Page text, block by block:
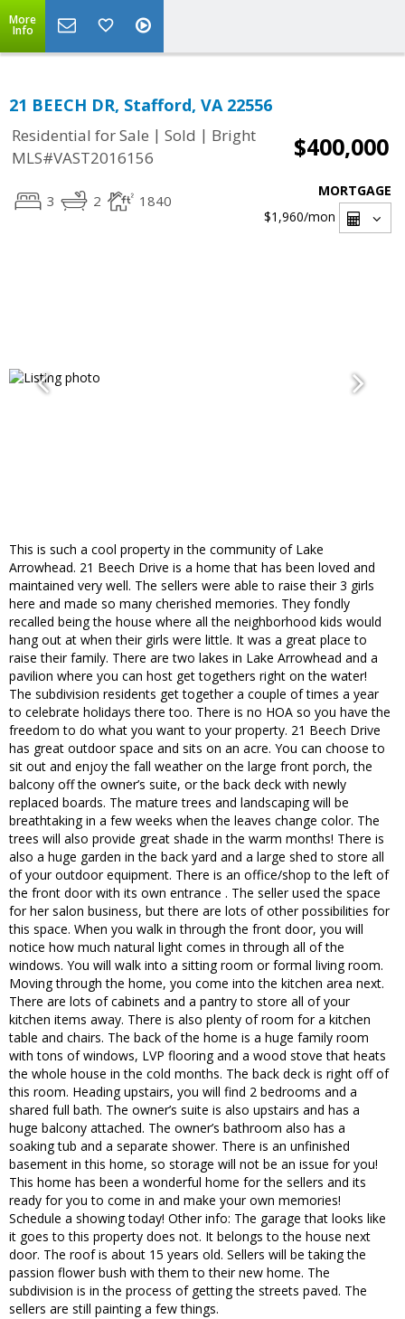
More
Info
21 BEECH DR, Stafford, VA 22556
Residential for Sale | Sold | Bright
MLS#VAST2016156
$400,000
3 2 1840
MORTGAGE
$1,960/mon
This is such a cool property in the community of Lake
Arrowhead. 21 Beech Drive is a home that has been loved and
maintained very well. The sellers were able to raise their 3 girls
here and made so many cherished memories. They fondly
recalled being the house where all the neighborhood kids would
hang out at when their girls were little. It was a great place to
raise their family. There are two lakes in Lake Arrowhead and a
pavilion where you can host get togethers right on the water!
The subdivision residents get together a couple of times a year
to celebrate holidays there too. There is no HOA so you have the
freedom to do what you want to your property. 21 Beech Drive
has great outdoor space and sits on an acre. You can choose to
sit out and enjoy the fall weather on the large front porch, the
balcony off the owner’s suite, or the back deck with newly
replaced boards. The mature trees and landscaping will be
breathtaking in a few weeks when the leaves change color. The
trees will also provide great shade in the warm months! There is
also a huge garden in the back yard and a large shed to store all
of your outdoor equipment. There is an office/shop to the left of
the front door with its own entrance . The seller used the space
for her salon business, but there are lots of other possibilities for
this space. When you walk in through the front door, you will
notice how much natural light comes in through all of the
windows. You will walk into a sitting room or formal living room.
Moving through the home, you come into the kitchen area next.
There are lots of cabinets and a pantry to store all of your
kitchen items away. There is also plenty of room for a kitchen
table and chairs. The back of the home is a huge family room
with tons of windows, LVP flooring and a wood stove that heats
the whole house in the cold months. The back deck is right off of
this room. Heading upstairs, you will find 2 bedrooms and a
shared full bath. The owner’s suite is also upstairs and has a
huge balcony attached. The owner’s bathroom also has a
soaking tub and a separate shower. There is an unfinished
basement in this home, so storage will not be an issue for you!
This home has been a wonderful home for the sellers and its
ready for you to come in and make your own memories!
Schedule a showing today! Other info: The garage that looks like
it goes to this property does not. It belongs to the house next
door. The roof is about 15 years old. Sellers will be taking the
passion flower bush with them to their new home. The
subdivision is in the process of getting the streets paved. The
sellers are still painting a few things.